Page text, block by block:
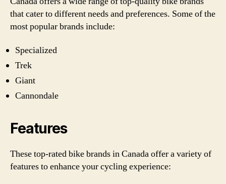
that cater to different needs and preferences. Some of the
most popular brands include:
Specialized
Trek
Giant
Cannondale
Features
These top-rated bike brands in Canada offer a variety of
features to enhance your cycling experience: